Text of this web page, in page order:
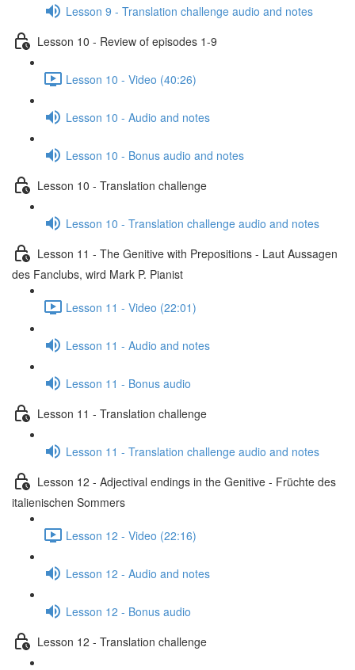
Lesson 9 - Translation challenge audio and notes
Lesson 10 - Review of episodes 1-9
Lesson 10 - Video (40:26)
Lesson 10 - Audio and notes
Lesson 10 - Bonus audio and notes
Lesson 10 - Translation challenge
Lesson 10 - Translation challenge audio and notes
Lesson 11 - The Genitive with Prepositions - Laut Aussagen
des Fanclubs, wird Mark P. Pianist
Lesson 11 - Video (22:01)
Lesson 11 - Audio and notes
Lesson 11 - Bonus audio
Lesson 11 - Translation challenge
Lesson 11 - Translation challenge audio and notes
Lesson 12 - Adjectival endings in the Genitive - Früchte des
italienischen Sommers
Lesson 12 - Video (22:16)
Lesson 12 - Audio and notes
Lesson 12 - Bonus audio
Lesson 12 - Translation challenge